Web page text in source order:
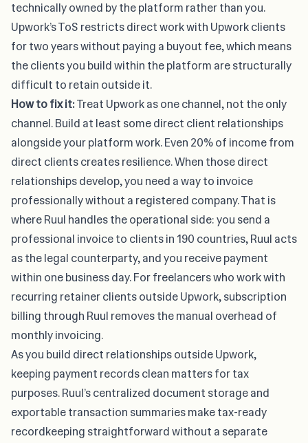
technically owned by the platform rather than you.
Upwork’s ToS restricts direct work with Upwork clients
for two years without paying a buyout fee, which means
the clients you build within the platform are structurally
difficult to retain outside it.
How to fix it:Treat Upwork as one channel, not the only
channel. Build at least some direct client relationships
alongside your platform work. Even 20% of income from
direct clients creates resilience. When those direct
relationships develop, you need a way to invoice
professionally without a registered company. That is
whereRuul handles the operational side: you send a
professional invoice to clients in 190 countries, Ruul acts
as the legal counterparty, and you receive payment
within one business day. For freelancers who work with
recurring retainer clients outside Upwork, subscription
billing through Ruul removes the manual overhead of
monthly invoicing.
As you build direct relationships outside Upwork,
keeping payment records clean matters for tax
purposes. Ruul’s centralized document storage and
exportable transaction summaries make tax-ready
recordkeeping straightforward without a separate